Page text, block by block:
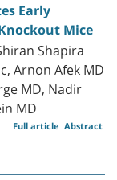
Early
Mice
Shapira
Arnon Afek MD
MD, Nadir
MD
Abstract
Full article